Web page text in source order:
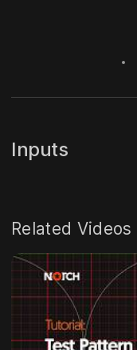
Inputs
Related Videos